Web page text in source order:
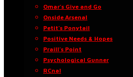
Omar’s Give and Go
Onside Arsenal
Petit’s Ponytail
Positive Needs & Hopes
Praill’s Point
Psychological Gunner
RCnal